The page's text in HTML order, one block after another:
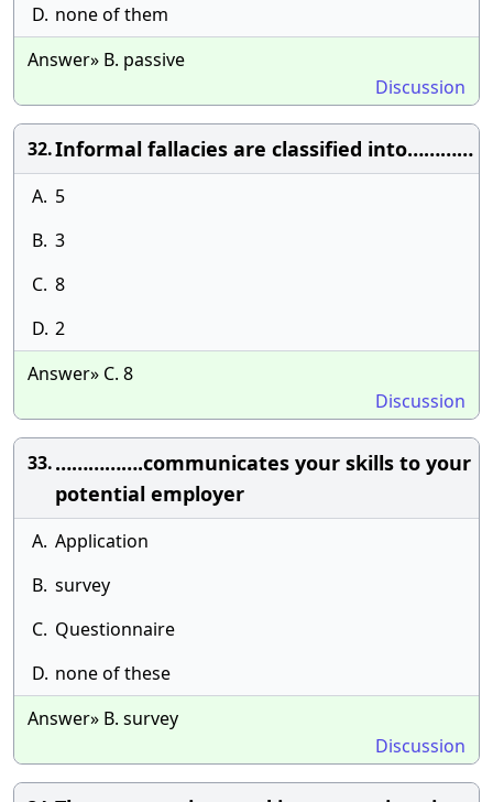
D. none of them
Answer» B. passive
Discussion
32.Informal fallacies are classified into…………
A. 5
B. 3
C. 8
D. 2
Answer» C. 8
Discussion
33.…………….communicates your skills to your
potential employer
A. Application
B. survey
C. Questionnaire
D. none of these
Answer» B. survey
Discussion